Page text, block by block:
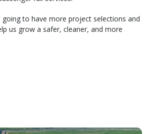
going to have more project selections and
us grow a safer, cleaner, and more